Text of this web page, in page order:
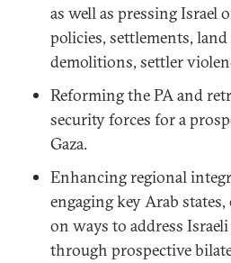
as well as pressing Israel
policies, settlements,
demolitions, settler
Reforming the PA and
security forces for a
Gaza.
Enhancing regional
engaging key Arab
on ways to address
through prospective